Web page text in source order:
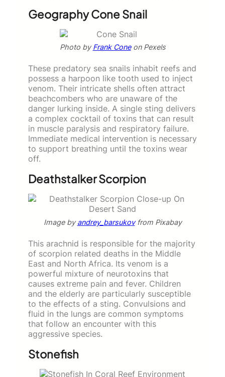
Geography Cone Snail
Photo byFrank Coneon Pexels
These predatory sea snails inhabit reefs and
possess a harpoon like tooth used to inject
venom. Their intricate shells often attract
beachcombers who are unaware of the
danger lurking inside. A single sting delivers
a complex cocktail of toxins that can result
in muscle paralysis and respiratory failure.
Immediate medical intervention is necessary
to support breathing until the toxins wear
off.
Deathstalker Scorpion
Image byandrey_barsukovfrom Pixabay
This arachnid is responsible for the majority
of scorpion related deaths in the Middle
East and North Africa. Its venom is a
powerful mixture of neurotoxins that
causes extreme pain and fever. Children
and the elderly are particularly susceptible
to the effects of a sting. Convulsions and
fluid in the lungs are common symptoms
that follow an encounter with this
aggressive species.
Stonefish